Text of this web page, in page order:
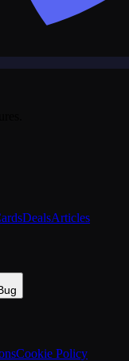
DealsArticles
Cookie Policy